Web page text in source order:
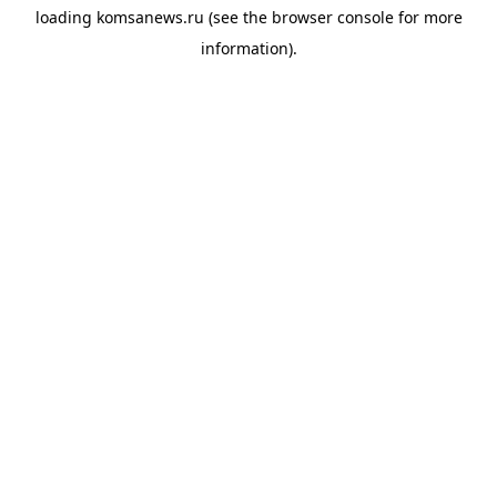
loading komsanews.ru (see the browser consolefor more
information).